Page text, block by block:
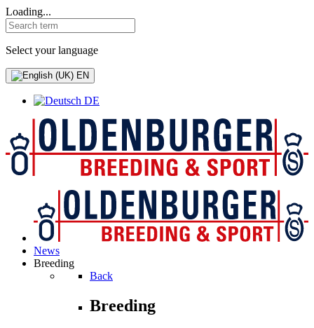
Loading...
Select your language
EN
DE
News
Breeding
Back
Breeding